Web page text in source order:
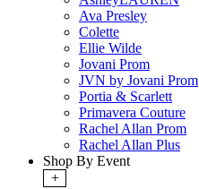
Ava Presley
Colette
Ellie Wilde
Jovani Prom
JVN by Jovani Prom
Portia & Scarlett
Primavera Couture
Rachel Allan Prom
Rachel Allan Plus
Shop By Event
+